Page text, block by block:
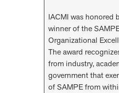
IACMI was honored
winner of the
Organizational
The award
from industry,
government that
of SAMPE from